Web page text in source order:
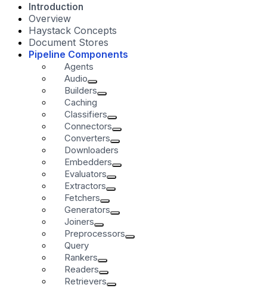
Introduction
Overview
Haystack Concepts
Document Stores
Pipeline Components
Agents
Audio
Builders
Caching
Classifiers
Connectors
Converters
Downloaders
Embedders
Evaluators
Extractors
Fetchers
Generators
Joiners
Preprocessors
Query
Rankers
Readers
Retrievers